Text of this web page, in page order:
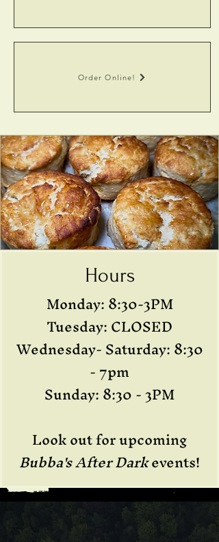
Order Online!
Hours
Monday: 8:30-3PM
Tuesday: CLOSED
Wednesday- Saturday: 8:30
- 7pm
Sunday: 8:30 - 3PM
Look out for upcoming
Bubba's After Darkevents!